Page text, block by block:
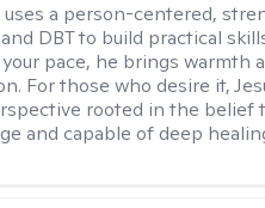
uses a person-centered,
DBT to build practical
pace, he brings warmth
For those who desire it,
rooted in the belief
and capable of deep